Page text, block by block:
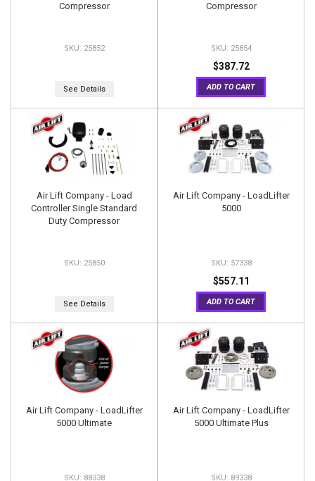
Compressor
25852
See Details
Compressor
25854
$387.72
ADD TO CART
Air Lift Company - Load
Controller Single Standard
Duty Compressor
25850
See Details
Air Lift Company - LoadLifter
5000
57338
$557.11
ADD TO CART
Air Lift Company - LoadLifter
5000 Ultimate
88338
Air Lift Company - LoadLifter
5000 Ultimate Plus
89338